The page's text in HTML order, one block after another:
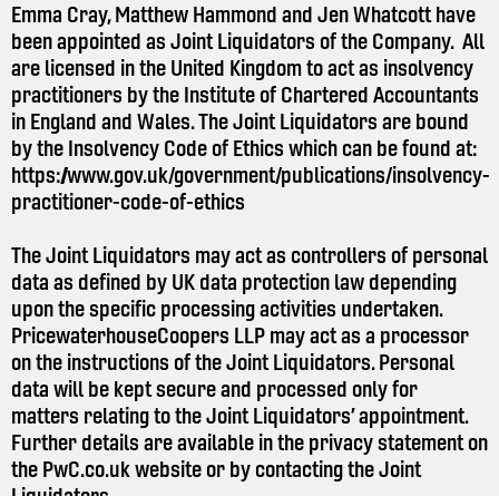
Emma Cray, Matthew Hammond and Jen Whatcott have
been appointed as Joint Liquidators of the Company. All
are licensed in the United Kingdom to act as insolvency
practitioners by the Institute of Chartered Accountants
in England and Wales. The Joint Liquidators are bound
by the Insolvency Code of Ethics which can be found at:
https://www.gov.uk/government/publications/insolvency-
practitioner-code-of-ethics
The Joint Liquidators may act as controllers of personal
data as defined by UK data protection law depending
upon the specific processing activities undertaken.
PricewaterhouseCoopers LLP may act as a processor
on the instructions of the Joint Liquidators. Personal
data will be kept secure and processed only for
matters relating to the Joint Liquidators’ appointment.
Further details are available in the privacy statement on
the PwC.co.ukwebsite or by contacting the Joint